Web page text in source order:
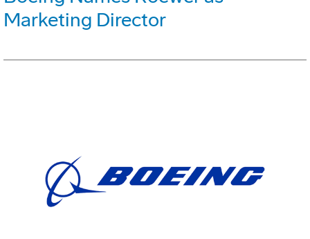
Marketing Director